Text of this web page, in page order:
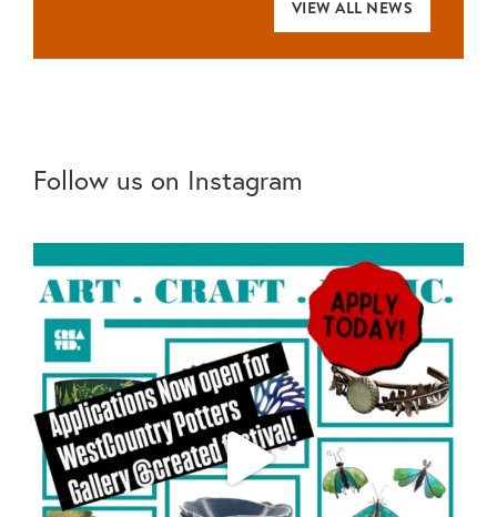
VIEW ALL NEWS
Follow us on Instagram